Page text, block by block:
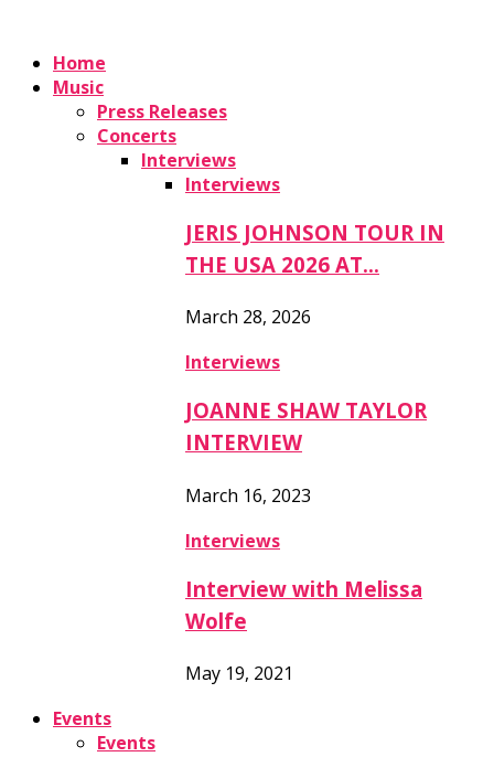
Home
Music
Press Releases
Concerts
Interviews
Interviews
JERIS JOHNSON TOUR IN
THE USA 2026 AT…
March 28, 2026
Interviews
JOANNE SHAW TAYLOR
INTERVIEW
March 16, 2023
Interviews
Interview with Melissa
Wolfe
May 19, 2021
Events
Events